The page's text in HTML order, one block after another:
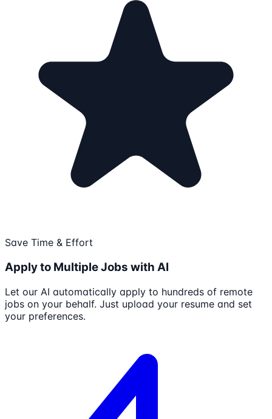
Save Time & Effort
Apply to Multiple Jobs with AI
Let our AI automatically apply to hundreds of remote
jobs on your behalf. Just upload your resume and set
your preferences.